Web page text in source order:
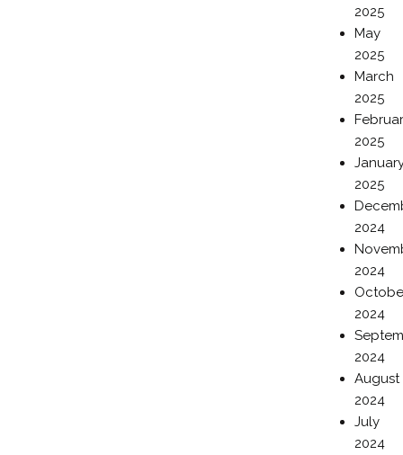
2025
May
2025
March
2025
2025
2025
2024
2024
2024
2024
August
2024
July
2024